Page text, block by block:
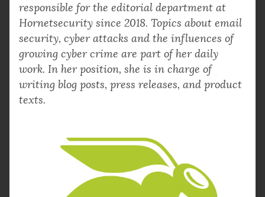
responsible for the editorial department at
Hornetsecurity since 2018. Topics about email
security, cyber attacks and the influences of
growing cyber crime are part of her daily
work. In her position, she is in charge of
writing blog posts, press releases, and product
texts.